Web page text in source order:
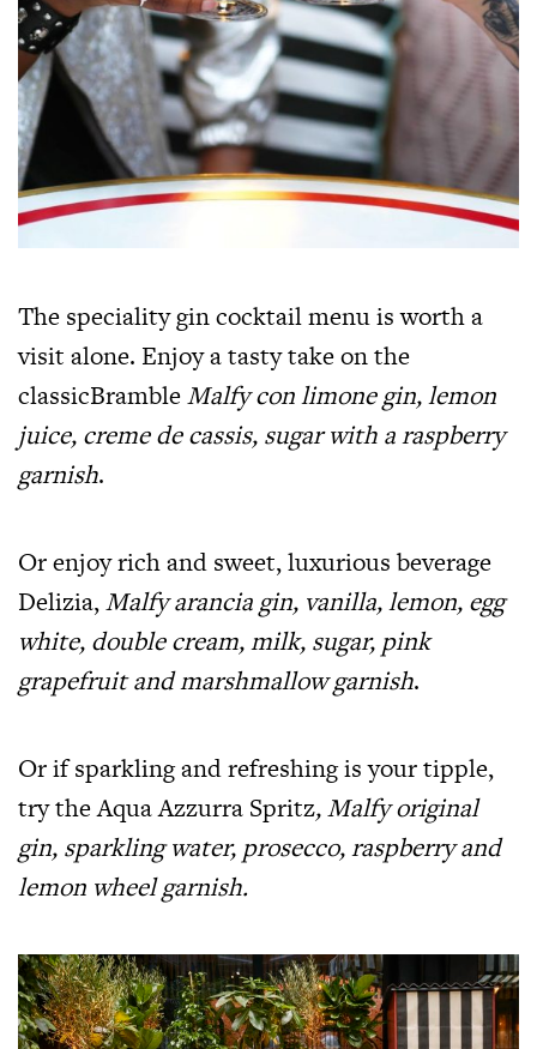
The speciality gin cocktail menu is worth a
visit alone. Enjoy a tasty take on the
classicBrambleMalfy con limone gin, lemon
juice, creme de cassis, sugar with a raspberry
garnish.
Or enjoy rich and sweet, luxurious beverage
Delizia,Malfy arancia gin, vanilla, lemon, egg
white, double cream, milk, sugar, pink
grapefruit and marshmallow garnish.
Or if sparkling and refreshing is your tipple,
try the Aqua Azzurra Spritz, Malfy original
gin, sparkling water, prosecco, raspberry and
lemon wheel garnish.